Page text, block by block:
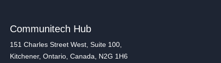
Communitech Hub
151 Charles Street West, Suite 100,
Kitchener, Ontario, Canada, N2G 1H6